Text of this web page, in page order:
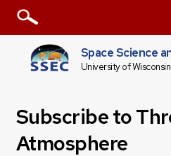
Space Science
University of
Subscribe to
Atmosphere